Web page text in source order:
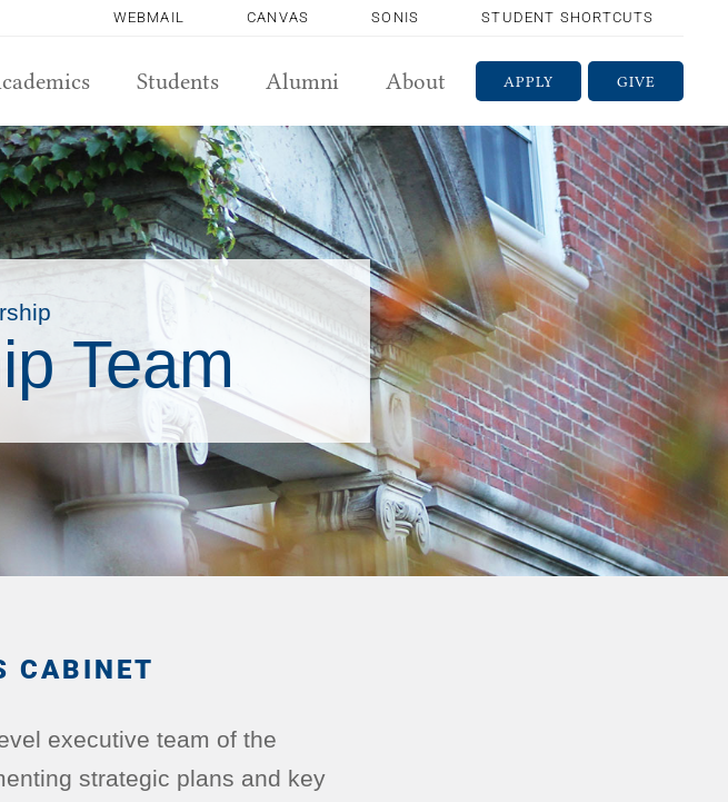
WEBMAIL CANVAS SONIS STUDENT SHORTCUTS
GIVE
APPLY
Students Alumni About
Team
CABINET
executive team of the
strategic plans and key